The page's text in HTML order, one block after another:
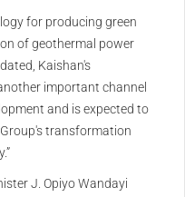
for producing green
of geothermal power
Kaishan's
important channel
and is expected to
transformation
J. Opiyo Wandayi